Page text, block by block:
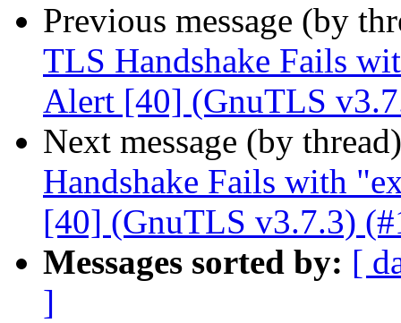
Previous message (by
TLS Handshake Fails
Alert [40] (GnuTLS
Next message (by
Handshake Fails with
[40] (GnuTLS v3.7.3)
Messages sorted by: [
]